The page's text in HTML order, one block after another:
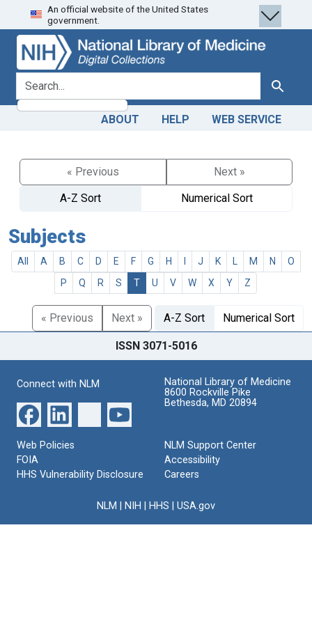
Skip
to
search
Skip to
main
content
An official website of the United States
government.
search for Search
ABOUT HELP WEB SERVICE
« Previous
Next »
A-Z Sort
Numerical Sort
Subjects
All A B C D E F G H J K M N
O
P
Q R S T U V W X Y Z
« Previous Next » A-Z Sort Numerical Sort
ISSN 3071-5016
Connect with NLM
National Library of Medicine
8600 Rockville Pike
Bethesda, MD 20894
Web Policies
FOIA
HHS Vulnerability Disclosure
NLM Support Center
Accessibility
Careers
NLM NIH HHS USA.gov